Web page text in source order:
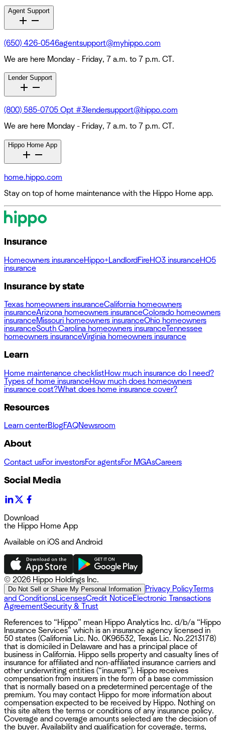
Agent Support
(650) 426-0546agentsupport@myhippo.com
We are here Monday - Friday, 7 a.m. to 7 p.m. CT.
Lender Support
(800) 585-0705 Opt #3lendersupport@hippo.com
We are here Monday - Friday, 7 a.m. to 7 p.m. CT.
Hippo Home App
home.hippo.com
Stay on top of home maintenance with the Hippo Home app.
Insurance
Homeowners insuranceHippo+LandlordFireHO3 insuranceHO5
insurance
Insurance by state
Texas homeowners insuranceCalifornia homeowners
insuranceArizona homeowners insuranceColorado homeowners
insuranceMissouri homeowners insuranceOhio homeowners
insuranceSouth Carolina homeowners insuranceTennessee
homeowners insuranceVirginia homeowners insurance
Learn
Home maintenance checklistHow much insurance do I need?
Types of home insuranceHow much does homeowners
insurance cost?What does home insurance cover?
Resources
Learn centerBlogFAQNewsroom
About
Contact usFor investorsFor agentsFor MGAsCareers
Social Media
Download
the Hippo Home App
Available on iOS and Android
© 2026 Hippo Holdings Inc.
Do Not Sell or Share My Personal Information Privacy PolicyTerms
and ConditionsLicensesCredit NoticeElectronic Transactions
AgreementSecurity & Trust
References to “Hippo” mean Hippo Analytics Inc. d/b/a “Hippo
Insurance Services” which is an insurance agency licensed in
50 states (California Lic. No. 0K96532, Texas Lic. No.2213178)
that is domiciled in Delaware and has a principal place of
business in California. Hippo sells property and casualty lines of
insurance for affiliated and non-affiliated insurance carriers and
other underwriting entities (“insurers”). Hippo receives
compensation from insurers in the form of a base commission
that is normally based on a predetermined percentage of the
premium. You may contact Hippo for more information about
compensation expected to be received by Hippo. Nothing on
this site alters the terms or conditions of any insurance policy.
Coverage and coverage amounts selected are the decision of
the buyer. Availability and qualification for coverage, terms,